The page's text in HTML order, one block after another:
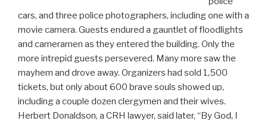
cars, and three police photographers, including one with a
movie camera. Guests endured a gauntlet of floodlights
and cameramen as they entered the building. Only the
more intrepid guests persevered. Many more saw the
mayhem and drove away. Organizers had sold 1,500
tickets, but only about 600 brave souls showed up,
including a couple dozen clergymen and their wives.
Herbert Donaldson, a CRH lawyer, said later, “By God, I